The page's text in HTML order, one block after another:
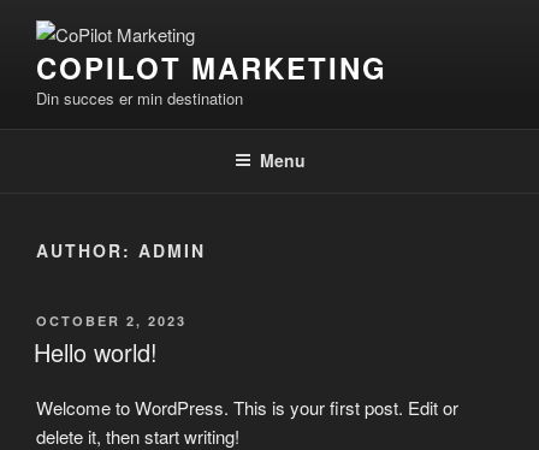
contentCOPILOT MARKETING
Din succes er min destination
Menu
AUTHOR: ADMIN
POSTED
ON
OCTOBER 2, 2023
Hello world!
Welcome to WordPress. This is your first post. Edit or
delete it, then start writing!